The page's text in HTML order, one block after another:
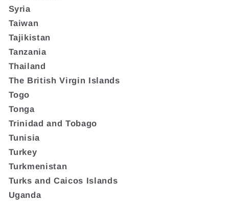
Syria
Taiwan
Tajikistan
Tanzania
Thailand
The British Virgin Islands
Togo
Tonga
Trinidad and Tobago
Tunisia
Turkey
Turkmenistan
Turks and Caicos Islands
Uganda